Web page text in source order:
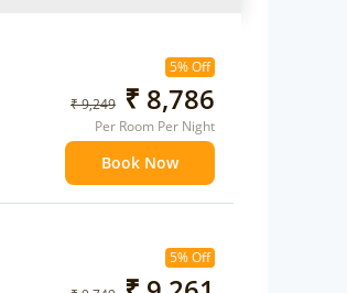
5% Off
₹ 9,249 ₹ 8,786
Per Room Per Night
Book Now
5% Off